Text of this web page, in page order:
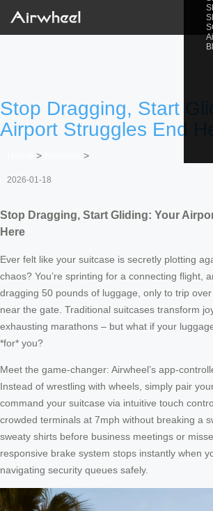
Stop Dragging, Start
Airport Struggles End
> >
2026-01-18
Stop Dragging, Start Gliding: Your
Here
Ever felt like your suitcase is secretly plotting
chaos? You’re sprinting for a connecting flight,
dragging 50 pounds of luggage, only to trip
near the gate. Traditional suitcases transform
exhausting marathons – but what if your
*for* you?
Meet the game-changer: Airwheel’s app-
Instead of wrestling with wheels, simply pair
command your suitcase via intuitive touch
crowded terminals at 7mph without breaking a
sweaty shirts before business meetings or
responsive brake system stops instantly when
navigating security queues safely.